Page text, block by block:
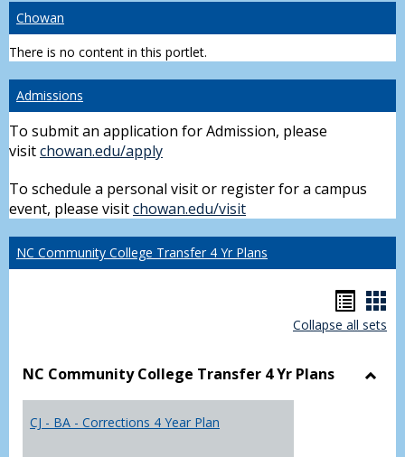
Chowan
There is no content in this portlet.
Admissions
To submit an application for Admission, please
visitchowan.edu/apply
To schedule a personal visit or register for a campus
event, please visitchowan.edu/visit
NC Community College Transfer 4 Yr Plans
list
Collapse all sets
NC Community College Transfer 4 Yr Plans
CJ - BA - Corrections 4 Year Plan